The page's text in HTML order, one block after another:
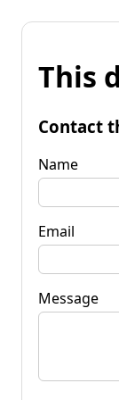
This
Contact
Name
Email
Message